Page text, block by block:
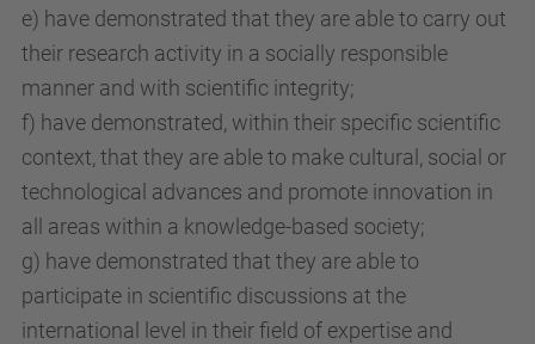
e) have demonstrated that they are able to carry out
their research activity in a socially responsible
manner and with scientific integrity;
f) have demonstrated, within their specific scientific
context, that they are able to make cultural, social or
technological advances and promote innovation in
all areas within a knowledge-based society;
g) have demonstrated that they are able to
participate in scientific discussions at the
international level in their field of expertise and